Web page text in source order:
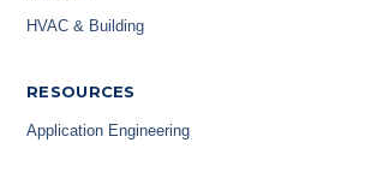
HVAC & Building
RESOURCES
Application Engineering